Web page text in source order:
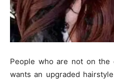
People who are not on the
wants an upgraded